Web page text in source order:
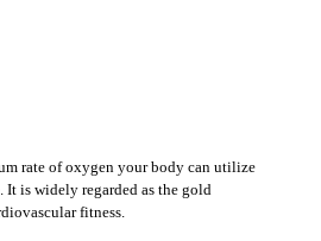
rate of oxygen your body can utilize
It is widely regarded as the gold
fitness.